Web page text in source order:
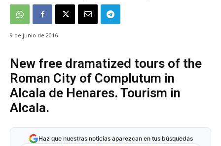
9 de junio de 2016
New free dramatized tours of the
Roman City of Complutum in
Alcala de Henares. Tourism in
Alcala.
Haz que nuestras noticias aparezcan en tus búsquedas